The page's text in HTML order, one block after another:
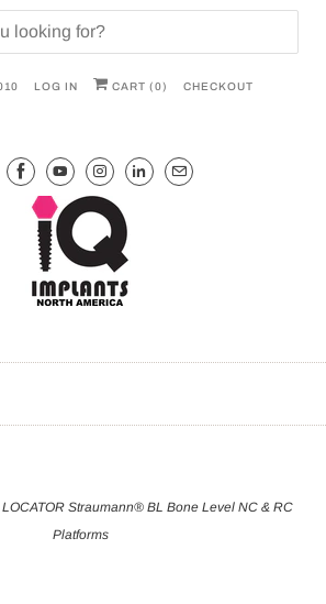
LOG IN CART (0) CHECKOUT
LOCATOR Straumann® BL Bone Level NC & RC
Platforms